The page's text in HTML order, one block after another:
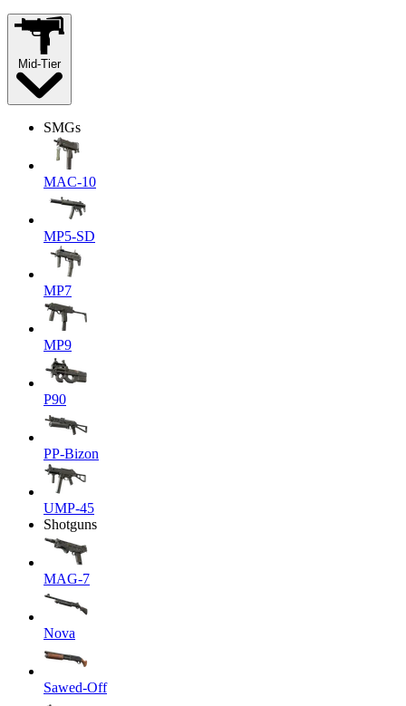
Mid-Tier
SMGs
MAC-10
MP5-SD
MP7
MP9
P90
PP-Bizon
UMP-45
Shotguns
MAG-7
Nova
Sawed-Off